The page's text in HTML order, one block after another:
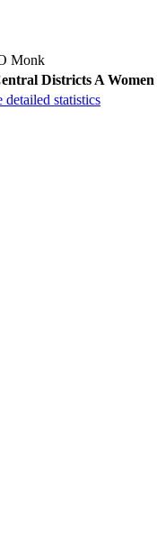
Monk
Districts A Women
detailed statistics